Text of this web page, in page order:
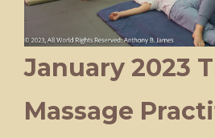
January 2023
Massage